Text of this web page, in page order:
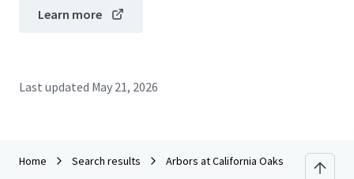
Learn more
Last updated May 21, 2026
Home Search results Arbors at California Oaks